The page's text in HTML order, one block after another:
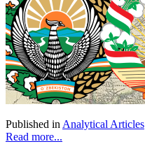
Published in Analytical Articles
Read more...